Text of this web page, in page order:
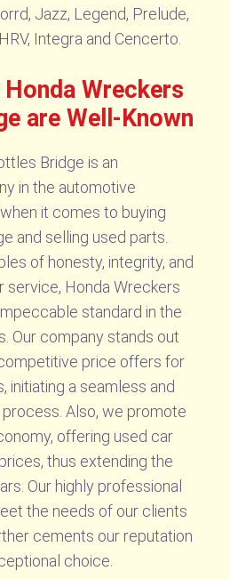
Jazz, Legend, Prelude,
Integra and Cencerto.
Honda Wreckers
are Well-Known
Bridge is an
in the automotive
it comes to buying
and selling used parts.
of honesty, integrity, and
Honda Wreckers
standard in the
Our company stands out
price offers for
initiating a seamless and
Also, we promote
offering used car
thus extending the
Our highly professional
the needs of our clients
cements our reputation
choice.